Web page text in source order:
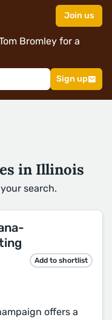
Join us
Bromley for a
Sign up
in Illinois
search.
Add to shortlist
offers a